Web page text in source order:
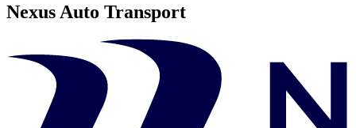
Nexus Auto Transport